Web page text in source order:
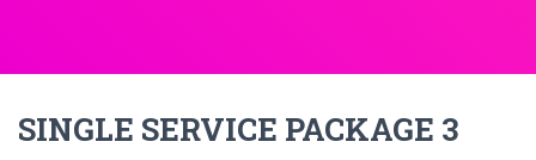
SINGLE SERVICE PACKAGE 3